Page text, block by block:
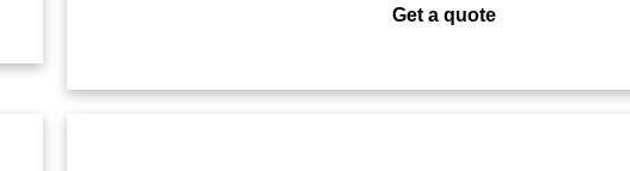
Get a quote